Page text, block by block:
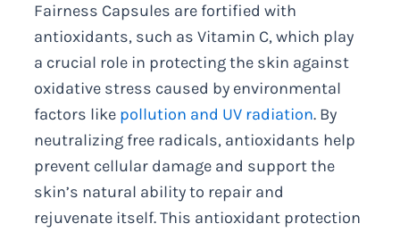
Fairness Capsules are fortified with
antioxidants, such as Vitamin C, which play
a crucial role in protecting the skin against
oxidative stress caused by environmental
factors like pollution and UV radiation. By
neutralizing free radicals, antioxidants help
prevent cellular damage and support the
skin’s natural ability to repair and
rejuvenate itself. This antioxidant protection